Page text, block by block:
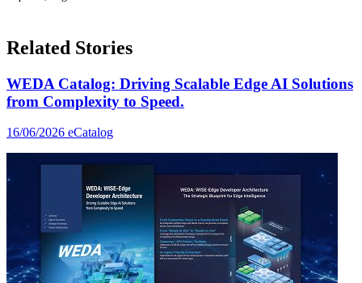
Related Stories
WEDA Catalog: Driving Scalable Edge AI Solutions
from Complexity to Speed.
16/06/2026 eCatalog